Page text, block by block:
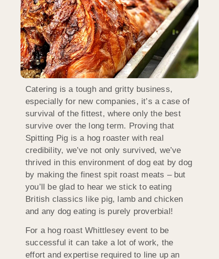
Catering is a tough and gritty business,
especially for new companies, it’s a case of
survival of the fittest, where only the best
survive over the long term. Proving that
Spitting Pig is a hog roaster with real
credibility, we’ve not only survived, we’ve
thrived in this environment of dog eat by dog
by making the finest spit roast meats – but
you’ll be glad to hear we stick to eating
British classics like pig, lamb and chicken
and any dog eating is purely proverbial!
For a hog roast Whittlesey event to be
successful it can take a lot of work, the
effort and expertise required to line up an